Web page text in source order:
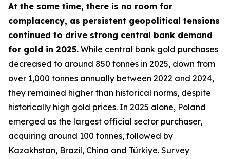
At the same time, there is no room for
complacency, as persistent geopolitical tensions
continued to drive strong central bank demand
for gold in 2025. While central bank gold purchases
decreased to around 850 tonnes in 2025, down from
over 1,000 tonnes annually between 2022 and 2024,
they remained higher than historical norms, despite
historically high gold prices. In 2025 alone, Poland
emerged as the largest official sector purchaser,
acquiring around 100 tonnes, followed by
Kazakhstan, Brazil, China and Türkiye. Survey